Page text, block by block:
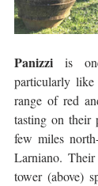
Panizzi is
particularly like
range of red
tasting on their
few miles
Larniano.
tower (above)